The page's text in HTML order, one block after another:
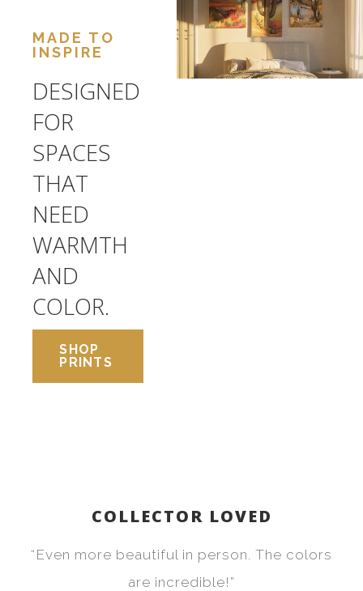
MADE TO
INSPIRE
DESIGNED
FOR
SPACES
THAT
NEED
WARMTH
AND
COLOR.
SHOP
PRINTS
COLLECTOR LOVED
“Even more beautiful in person. The colors
are incredible!”